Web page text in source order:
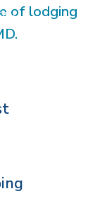
of lodging